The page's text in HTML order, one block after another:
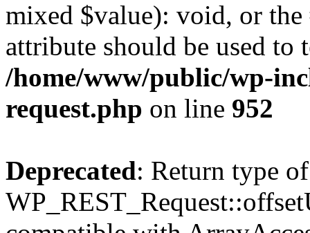
mixed $value): void, or
attribute should be used to
/home/www/public/wp-
request.php on line 952
Deprecated: Return type of